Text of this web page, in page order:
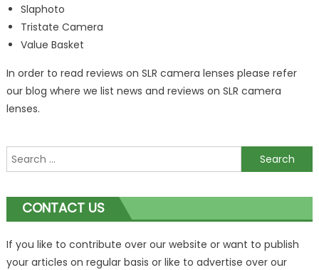
Slaphoto
Tristate Camera
Value Basket
In order to read reviews on SLR camera lenses please refer
our blog where we list news and reviews on SLR camera
lenses.
Search
for:
CONTACT US
If you like to contribute over our website or want to publish
your articles on regular basis or like to advertise over our